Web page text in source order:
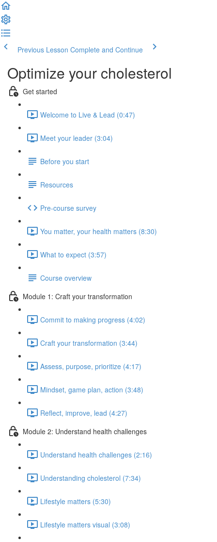
Previous Lesson Complete and Continue
Optimize your cholesterol
Get started
Welcome to Live & Lead (0:47)
Meet your leader (3:04)
Before you start
Resources
Pre-course survey
You matter, your health matters (8:30)
What to expect (3:57)
Course overview
Module 1: Craft your transformation
Commit to making progress (4:02)
Craft your transformation (3:44)
Assess, purpose, prioritize (4:17)
Mindset, game plan, action (3:48)
Reflect, improve, lead (4:27)
Module 2: Understand health challenges
Understand health challenges (2:16)
Understanding cholesterol (7:34)
Lifestyle matters (5:30)
Lifestyle matters visual (3:08)